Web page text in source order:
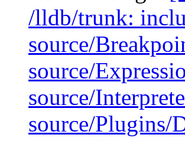
/lldb/trunk:
source/
source/
source/
source/Plugins/